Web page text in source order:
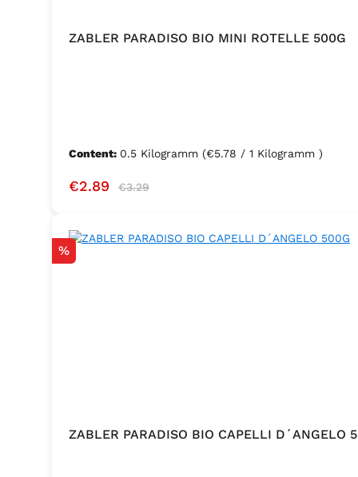
ZABLER PARADISO BIO MINI ROTELLE 500G
Content: 0.5 Kilogramm (€5.78 / 1 Kilogramm )
Sale price:
€2.89 Regular price:
€3.29
Discount
%
ZABLER PARADISO BIO CAPELLI D´ANGELO